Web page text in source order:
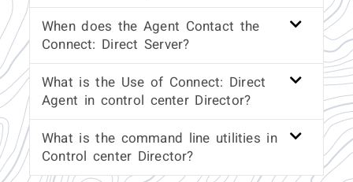
When does the Agent Contact the
Connect: Direct Server?
What is the Use of Connect: Direct
Agent in control center Director?
What is the command line utilities in
Control center Director?